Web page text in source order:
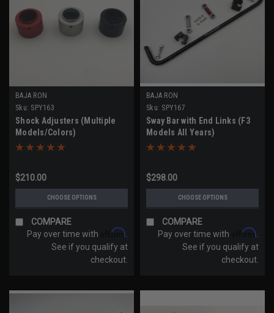
BAJA RON
Sku: SPY163
Shock Adjusters (Multiple
Models/Colors)
$210.00
CHOOSE OPTIONS
COMPARE
Pay over time with
Affirm
See if you qualify at
checkout.
BAJA RON
Sku: SPY167
Sway Bar with End Links (F3
Models All Years)
$298.00
CHOOSE OPTIONS
COMPARE
Pay over time with
Affirm
See if you qualify at
checkout.